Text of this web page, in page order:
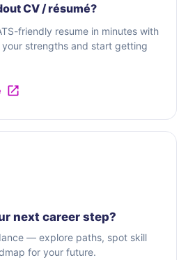
CV / résumé?
friendly resume in minutes with
strengths and start getting
next career step?
— explore paths, spot skill
for your future.